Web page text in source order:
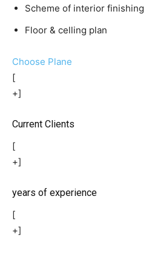
Scheme of interior finishing
Floor & celling plan
Choose Plane
[
+]
Current Clients
[
+]
years of experience
[
+]